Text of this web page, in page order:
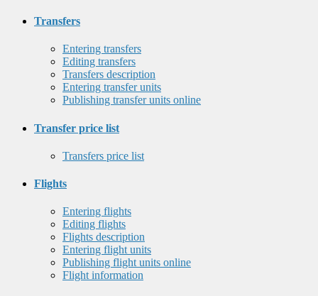
Transfers
Entering transfers
Editing transfers
Transfers description
Entering transfer units
Publishing transfer units online
Transfer price list
Transfers price list
Flights
Entering flights
Editing flights
Flights description
Entering flight units
Publishing flight units online
Flight information